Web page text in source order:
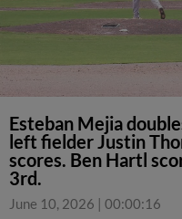
Esteban Mejia
left fielder Justin
scores. Ben Hartl
3rd.
June 10, 2026 | 00:00:16